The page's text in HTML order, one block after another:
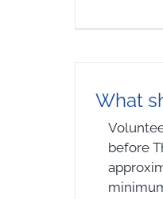
What
before